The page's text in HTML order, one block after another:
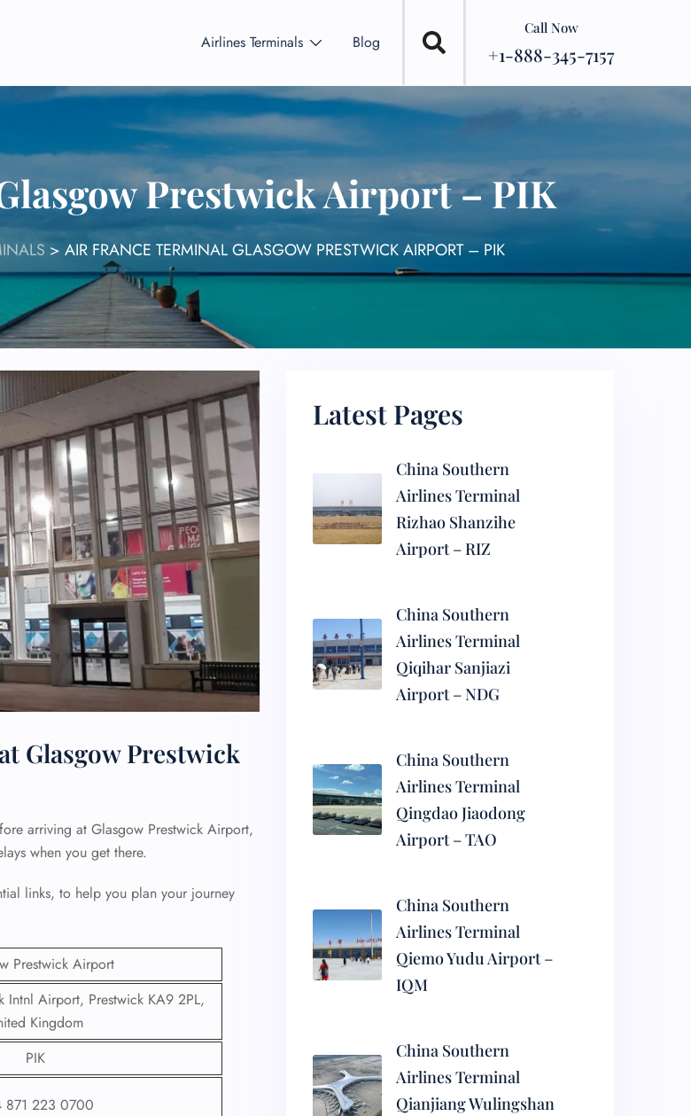
Airlines Terminals Blog
Call Now
+1-888-345-7157
Prestwick Airport – PIK
> AIR FRANCE TERMINAL GLASGOW PRESTWICK AIRPORT – PIK
Glasgow Prestwick
arriving at Glasgow Prestwick Airport,
when you get there.
links, to help you plan your journey
Prestwick Airport
Intnl Airport, Prestwick KA9 2PL,
Kingdom
PIK
871 223 0700
Latest Pages
China Southern
Airlines Terminal
Rizhao Shanzihe
Airport – RIZ
China Southern
Airlines Terminal
Qiqihar Sanjiazi
Airport – NDG
China Southern
Airlines Terminal
Qingdao Jiaodong
Airport – TAO
China Southern
Airlines Terminal
Qiemo Yudu Airport –
IQM
China Southern
Airlines Terminal
Qianjiang Wulingshan